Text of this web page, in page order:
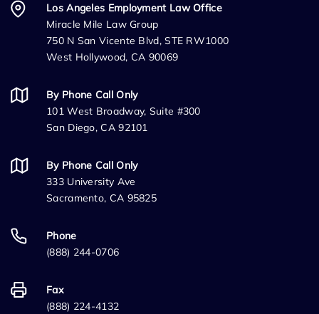
Los Angeles Employment Law Office
Miracle Mile Law Group
750 N San Vicente Blvd, STE RW1000
West Hollywood, CA 90069
By Phone Call Only
101 West Broadway, Suite #300
San Diego, CA 92101
By Phone Call Only
333 University Ave
Sacramento, CA 95825
Phone
(888) 244-0706
Fax
(888) 224-4132